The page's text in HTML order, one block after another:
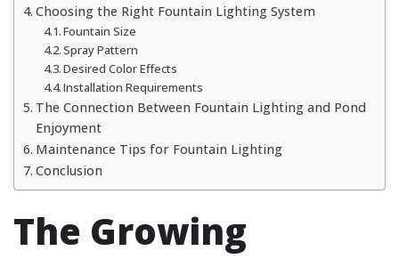
Choosing the Right Fountain Lighting System
Fountain Size
Spray Pattern
Desired Color Effects
Installation Requirements
The Connection Between Fountain Lighting and Pond
Enjoyment
Maintenance Tips for Fountain Lighting
Conclusion
The Growing